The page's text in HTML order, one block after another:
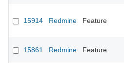
15914 Redmine Feature
15861 Redmine Feature